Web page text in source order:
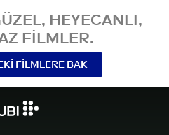
HEYECANLI,
FILMLER.
FILMLERE BAK